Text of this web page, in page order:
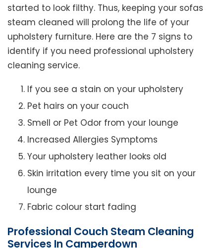
started to look filthy. Thus, keeping your sofas
steam cleaned will prolong the life of your
upholstery furniture. Here are the 7 signs to
identify if you need professional upholstery
cleaning service.
If you see a stain on your upholstery
Pet hairs on your couch
Smell or Pet Odor from your lounge
Increased Allergies Symptoms
Your upholstery leather looks old
Skin irritation every time you sit on your
lounge
Fabric colour start fading
Professional Couch Steam Cleaning
Services In Camperdown